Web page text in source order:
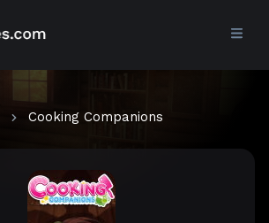
Cooking Companions